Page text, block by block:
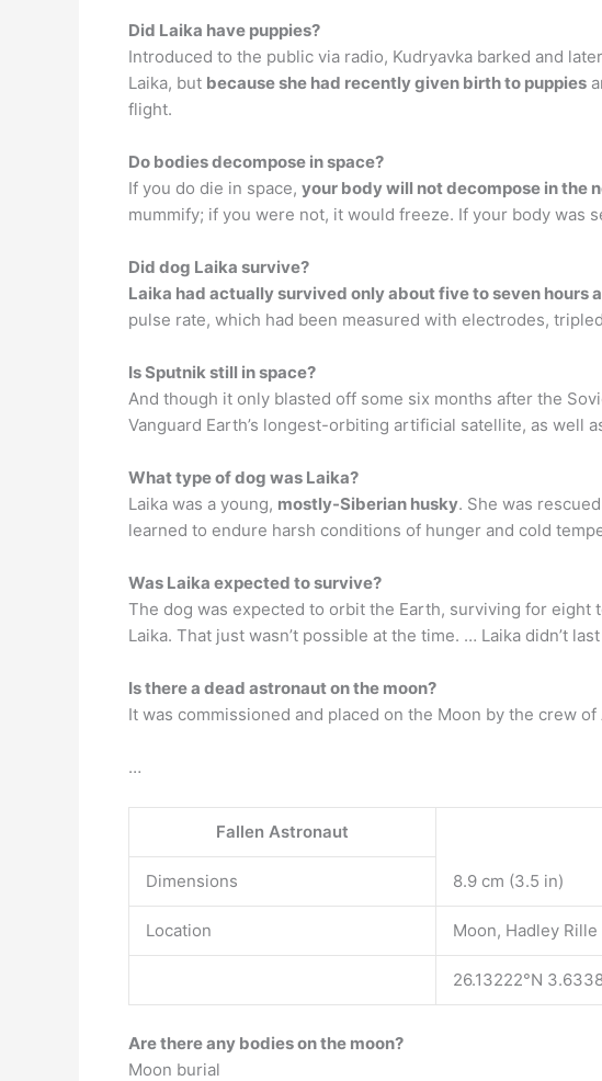
Did Laika have puppies?
Introduced to the public via radio, Kudryavka barked and
Laika, but because she had recently given birth to puppies
flight.
Do bodies decompose in space?
If you do die in space, your body will not decompose in the
mummify; if you were not, it would freeze. If your body was
Did dog Laika survive?
Laika had actually survived only about five to seven
pulse rate, which had been measured with electrodes,
Is Sputnik still in space?
And though it only blasted off some six months after the
Vanguard Earth’s longest-orbiting artificial satellite, as well
What type of dog was Laika?
Laika was a young, mostly-Siberian husky. She was
learned to endure harsh conditions of hunger and cold
Was Laika expected to survive?
The dog was expected to orbit the Earth, surviving for eight
Laika. That just wasn’t possible at the time. … Laika didn’t
Is there a dead astronaut on the moon?
It was commissioned and placed on the Moon by the crew
…
Fallen Astronaut
Dimensions 8.9 cm (3.5 in)
Location Moon, Hadley Rille
26.13222°N
Are there any bodies on the moon?
Moon burial